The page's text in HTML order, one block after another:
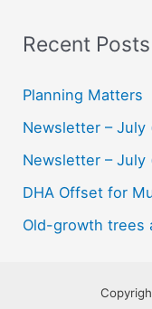
r
h
f
Recent Posts
Planning Matters
Newsletter – July
Newsletter – July
DHA Offset for
Old-growth trees